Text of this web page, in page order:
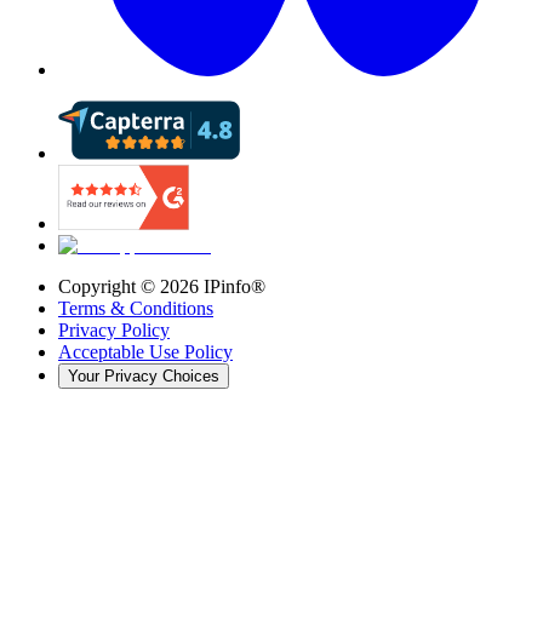
Copyright © 2026 IPinfo®
Terms & Conditions
Privacy Policy
Acceptable Use Policy
Your Privacy Choices